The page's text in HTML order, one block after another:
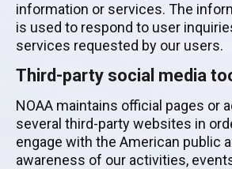
information or services. The
is used to respond to user
services requested by our users.
Third-party social media
NOAA maintains official pages or
several third-party websites in
engage with the American public
awareness of our activities,